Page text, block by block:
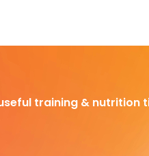
training & nutrition